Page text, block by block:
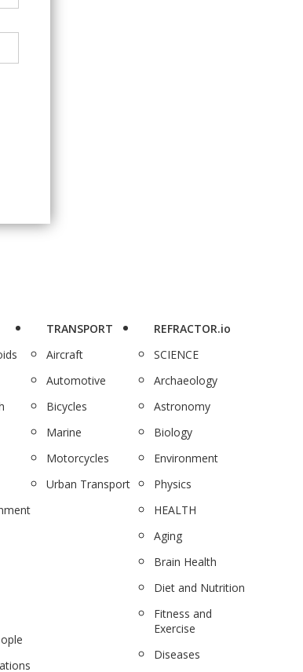
TRANSPORT
Aircraft
Automotive
Bicycles
Marine
Motorcycles
Urban Transport
REFRACTOR.io
SCIENCE
Archaeology
Astronomy
Biology
Environment
Physics
HEALTH
Aging
Brain Health
Diet and Nutrition
Fitness and
Exercise
Diseases